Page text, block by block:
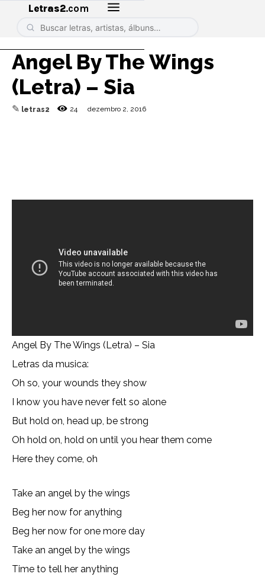
Letras2.com
Angel By The Wings
(Letra) – Sia
✎ letras2 24 dezembro 2, 2016
Angel By The Wings (Letra) – Sia
Letras da musica:
Oh so, your wounds they show
I know you have never felt so alone
But hold on, head up, be strong
Oh hold on, hold on until you hear them come
Here they come, oh
Take an angel by the wings
Beg her now for anything
Beg her now for one more day
Take an angel by the wings
Time to tell her anything